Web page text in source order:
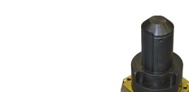
15MM DIA. PIN